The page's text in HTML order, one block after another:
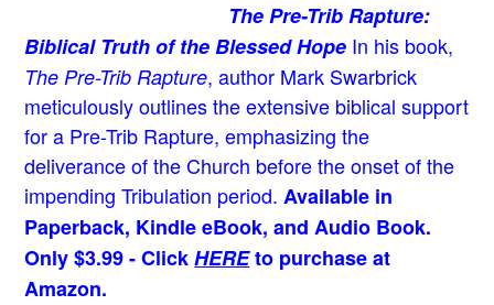
The Pre-Trib Rapture:
Biblical Truth of the Blessed Hope In his book,
The Pre-Trib Rapture, author Mark Swarbrick
meticulously outlines the extensive biblical support
for a Pre-Trib Rapture, emphasizing the
deliverance of the Church before the onset of the
impending Tribulation period. Available in
Paperback, Kindle eBook, and Audio Book.
Only $3.99 - ClickHEREto purchase at
Amazon.